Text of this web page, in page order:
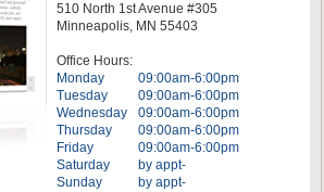
510 North 1st Avenue #305
Minneapolis, MN 55403
Office Hours:
Monday
09:00am-6:00pm
Tuesday
09:00am-6:00pm
Wednesday
09:00am-6:00pm
Thursday
09:00am-6:00pm
Friday
09:00am-6:00pm
Saturday
by appt-
Sunday
by appt-